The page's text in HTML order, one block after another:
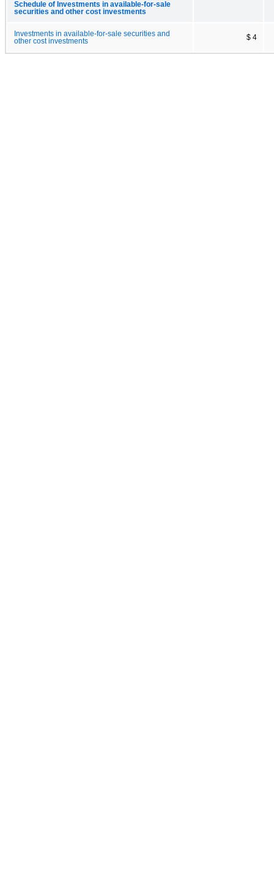
Schedule of Investments in available-for-sale
securities and other cost investments
Investments in available-for-sale securities and
other cost investments
$ 4